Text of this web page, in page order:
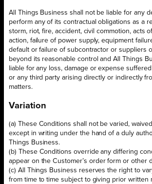
All Things Business shall not be liable for any
perform any of its contractual obligations as a
storm, riot, fire, accident, civil commotion, acts
action, failure of power supply, equipment
default or failure of subcontractor or suppliers
beyond its reasonable control and All Things
liable for any loss, damage or expense
or any third party arising directly or indirectly
matters.
Variation
(a) These Conditions shall not be varied,
except in writing under the hand of a duly
Things Business.
(b) These Conditions override any differing
appear on the Customer’s order form or other
(c) All Things Business reserves the right to
from time to time subject to giving prior written